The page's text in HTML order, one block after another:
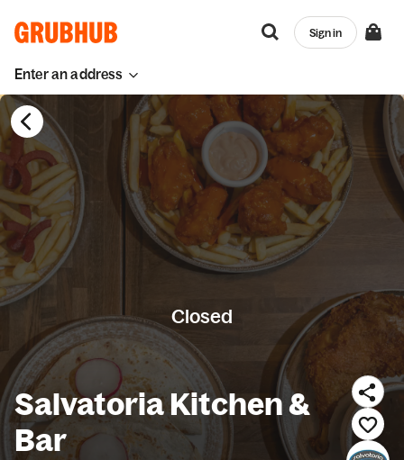
Enter an address
Sign in
Closed
Salvatoria Kitchen &
Bar